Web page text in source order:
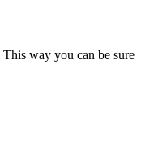
way you can be sure